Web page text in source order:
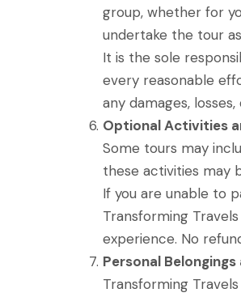
group, whether for
undertake the tour
It is the sole
every reasonable
any damages,
Optional Activities
Some tours may
these activities may
If you are unable to
Transforming
experience. No
Personal
Transforming